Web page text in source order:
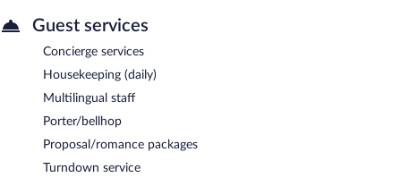
Guest services
Concierge services
Housekeeping (daily)
Multilingual staff
Porter/bellhop
Proposal/romance packages
Turndown service